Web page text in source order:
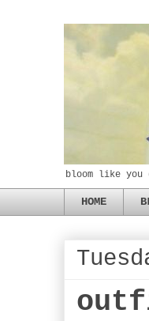
bloom like you
HOME